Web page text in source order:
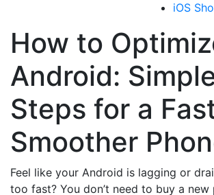
iOS
How to
Android:
Steps for a
Smoother
Feel like your Android is lagging or
too fast? You don’t need to buy a new